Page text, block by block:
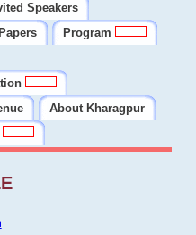
Speakers
Program
About Kharagpur